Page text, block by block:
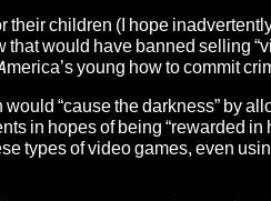
their children (I hope
would have banned selling
young how to commit
“cause the darkness” by
in hopes of being “rewarded
types of video games, even